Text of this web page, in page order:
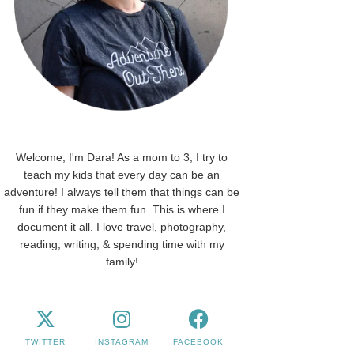
Welcome, I'm Dara! As a mom to 3, I try to
teach my kids that every day can be an
adventure! I always tell them that things can be
fun if they make them fun. This is where I
document it all. I love travel, photography,
reading, writing, & spending time with my
family!
TWITTER INSTAGRAM FACEBOOK